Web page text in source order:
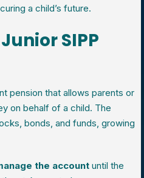
a child’s future.
SIPP
pension that allows parents or
on behalf of a child. The
bonds, and funds, growing
the accountuntil the